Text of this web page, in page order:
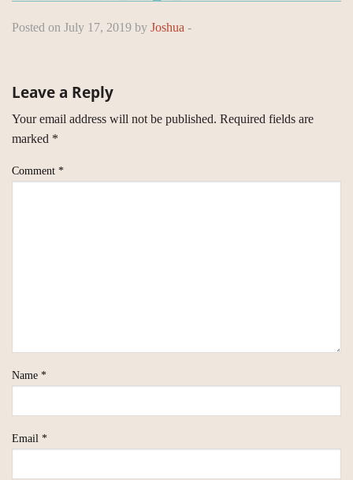
Posted on July 17, 2019 by Joshua -
Leave a Reply
Your email address will not be published. Required fields are
marked *
Comment *
Name *
Email *